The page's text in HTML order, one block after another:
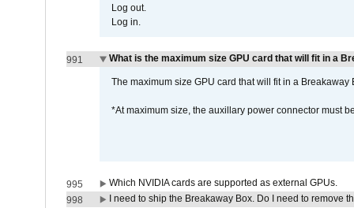
Log out.
Log in.
991 What is the maximum size GPU card that will fit in a
The maximum size GPU card that will fit in a Breakaway
*At maximum size, the auxillary power connector must
995
Which NVIDIA cards are supported as external GPUs.
998
I need to ship the Breakaway Box. Do I need to remove